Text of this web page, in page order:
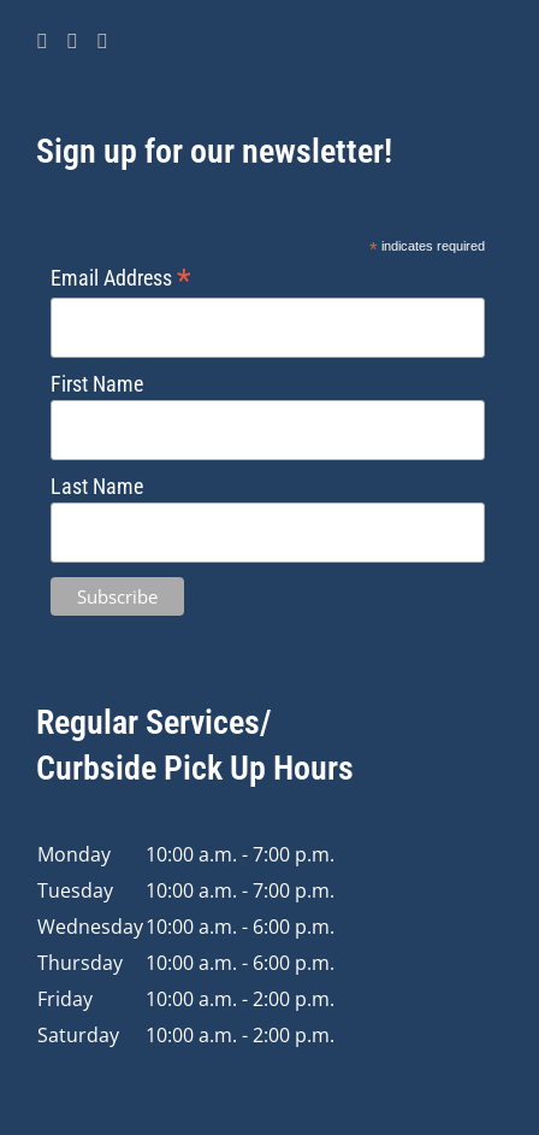
Sign up for our newsletter!
*indicates required
Email Address*
First Name
Last Name
Regular Services/
Curbside Pick Up Hours
Monday
10:00 a.m. - 7:00 p.m.
Tuesday
10:00 a.m. - 7:00 p.m.
Wednesday10:00 a.m. - 6:00 p.m.
Thursday
10:00 a.m. - 6:00 p.m.
Friday
10:00 a.m. - 2:00 p.m.
Saturday
10:00 a.m. - 2:00 p.m.